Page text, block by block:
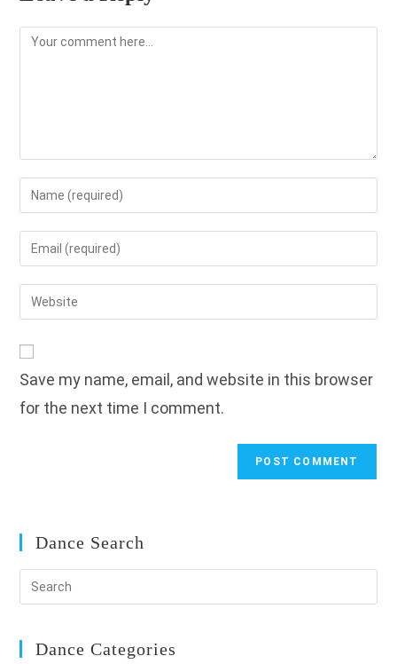
Comment
Enter
your
name
to
comment
Enter
your
email
address
Enter
your
URL
(optional)
Save my name, email, and website in this browser
for the next time I comment.
Dance Search
Dance Categories